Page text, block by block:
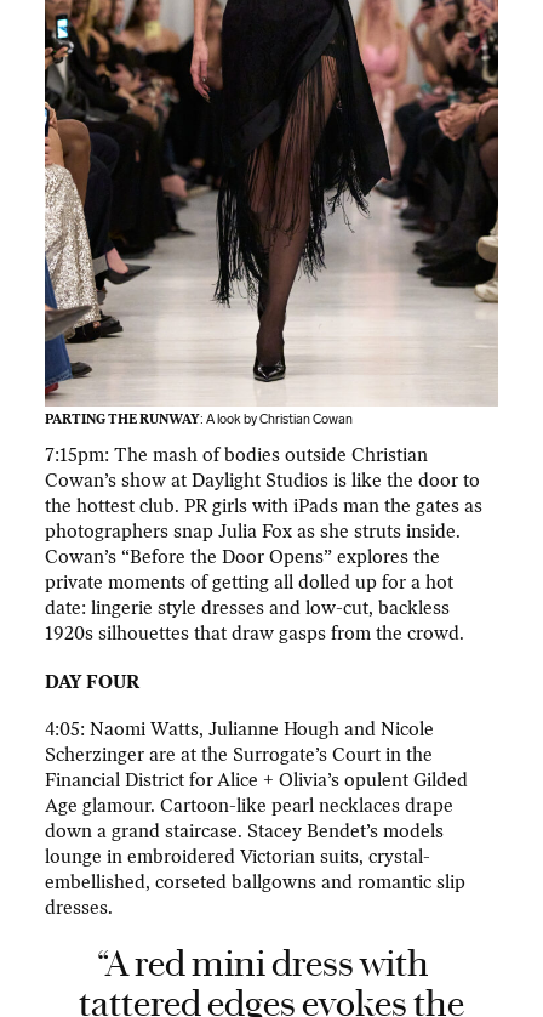
PARTING THE RUNWAY: A look by Christian Cowan
7:15pm: The mash of bodies outside Christian
Cowan’s show at Daylight Studios is like the door to
the hottest club. PR girls with iPads man the gates as
photographers snap Julia Fox as she struts inside.
Cowan’s “Before the Door Opens” explores the
private moments of getting all dolled up for a hot
date: lingerie style dresses and low-cut, backless
1920s silhouettes that draw gasps from the crowd.
DAY FOUR
4:05: Naomi Watts, Julianne Hough and Nicole
Scherzinger are at the Surrogate’s Court in the
Financial District for Alice + Olivia’s opulent Gilded
Age glamour. Cartoon-like pearl necklaces drape
down a grand staircase. Stacey Bendet’s models
lounge in embroidered Victorian suits, crystal-
embellished, corseted ballgowns and romantic slip
dresses.
“A red mini dress with
tattered edges evokes the